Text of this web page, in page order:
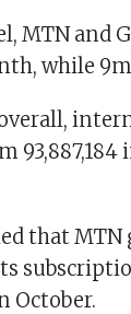
MTN and
while
that MTN
October.